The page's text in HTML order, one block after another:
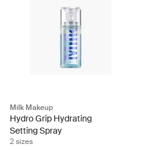
Milk Makeup
Hydro Grip Hydrating
Setting Spray
2 sizes